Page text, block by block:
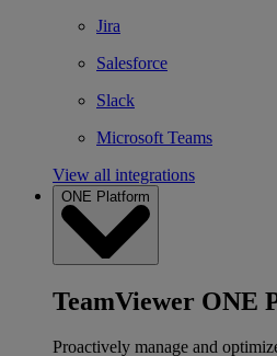
Jira
Salesforce
Slack
Microsoft Teams
View all integrations
ONE Platform
TeamViewer ONE
Proactively manage and